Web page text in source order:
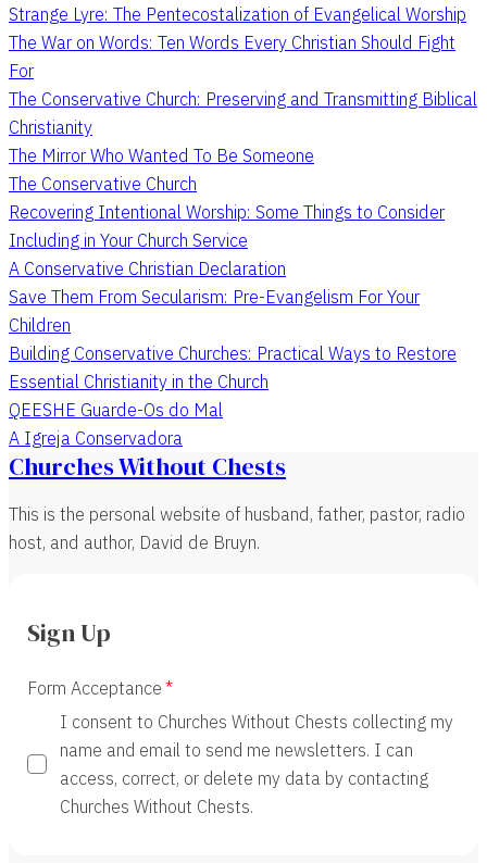
Strange Lyre: The Pentecostalization of Evangelical Worship
The War on Words: Ten Words Every Christian Should Fight
For
The Conservative Church: Preserving and Transmitting Biblical
Christianity
The Mirror Who Wanted To Be Someone
The Conservative Church
Recovering Intentional Worship: Some Things to Consider
Including in Your Church Service
A Conservative Christian Declaration
Save Them From Secularism: Pre-Evangelism For Your
Children
Building Conservative Churches: Practical Ways to Restore
Essential Christianity in the Church
QEESHE Guarde-Os do Mal
A Igreja Conservadora
Churches Without Chests
This is the personal website of husband, father, pastor, radio
host, and author, David de Bruyn.
Sign Up
Form Acceptance
I consent to Churches Without Chests collecting my
name and email to send me newsletters. I can
access, correct, or delete my data by contacting
Churches Without Chests.